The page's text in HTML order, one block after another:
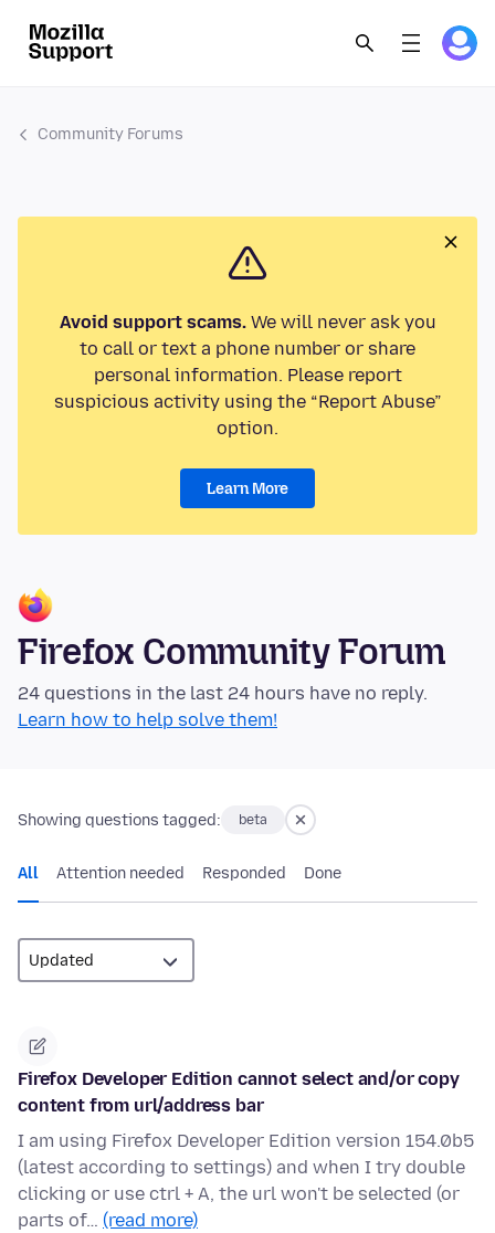
Community Forums
Avoid support scams.We will never ask you
to call or text a phone number or share
personal information. Please report
suspicious activity using the “Report Abuse”
option.
Learn More
Firefox Community Forum
24 questions in the last 24 hours have no reply.
Learn how to help solve them!
Showing questions tagged: beta
All Attention needed Responded Done
Firefox Developer Edition cannot select and/or copy
content from url/address bar
I am using Firefox Developer Edition version 154.0b5
(latest according to settings) and when I try double
clicking or use ctrl + A, the url won't be selected (or
parts of… (read more)